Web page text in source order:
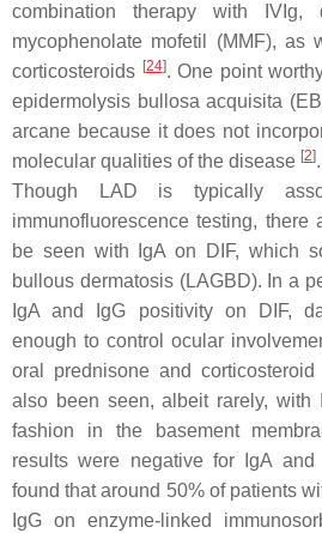
combination therapy with IVIg,
mycophenolate mofetil (MMF), as
corticosteroids [24]. One point
epidermolysis bullosa acquisita
arcane because it does not
molecular qualities of the disease [2].
Though LAD is typically
immunofluorescence testing, there
be seen with IgA on DIF, which
bullous dermatosis (LAGBD). In a
IgA and IgG positivity on DIF,
enough to control ocular
oral prednisone and corticosteroid
also been seen, albeit rarely,
fashion in the basement
results were negative for IgA and
found that around 50% of patients
IgG on enzyme-linked